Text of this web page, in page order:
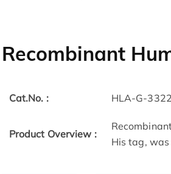
Recombinant
Cat.No. : HLA-G-
Product Overview :
His tag, was